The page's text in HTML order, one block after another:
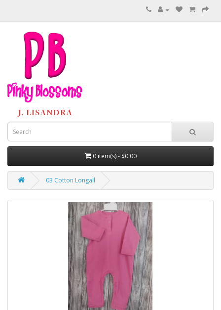
0 item(s) - $0.00
03 Cotton Longall